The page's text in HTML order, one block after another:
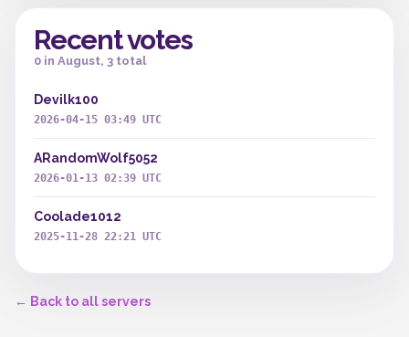
Recent votes
0 in August, 3 total
Devilk100
2026-04-15 03:49 UTC
ARandomWolf5052
2026-01-13 02:39 UTC
Coolade1012
2025-11-28 22:21 UTC
← Back to all servers